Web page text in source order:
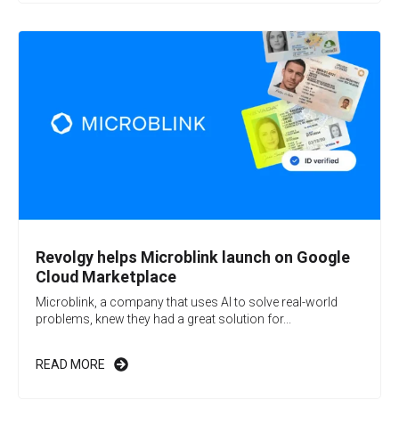
Revolgy helps Microblink launch on Google
Cloud Marketplace
Microblink, a company that uses AI to solve real-world
problems, knew they had a great solution for...
READ MORE